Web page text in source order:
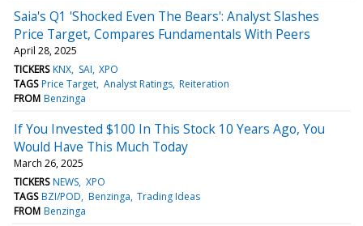
Saia's Q1 'Shocked Even The Bears': Analyst Slashes
Price Target, Compares Fundamentals With Peers
April 28, 2025
TICKERS KNX SAI XPO
TAGS Price Target Analyst Ratings Reiteration
FROM Benzinga
If You Invested $100 In This Stock 10 Years Ago, You
Would Have This Much Today
March 26, 2025
TICKERS NEWS XPO
TAGS BZI/POD Benzinga Trading Ideas
FROM Benzinga